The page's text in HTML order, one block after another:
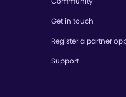
Get in touch
Register a partner
Support